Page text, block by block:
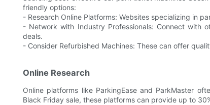
friendly options:
- Research Online Platforms: Websites specializing in
- Network with Industry Professionals: Connect with
deals.
- Consider Refurbished Machines: These can offer
Online Research
Online platforms like ParkingEase and ParkMaster
Black Friday sale, these platforms can provide up to